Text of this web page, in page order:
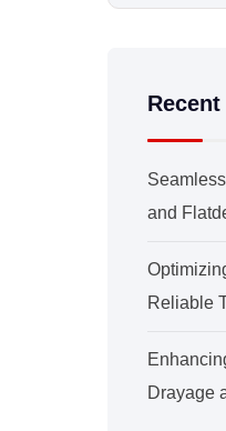
and
Reliable
Drayage